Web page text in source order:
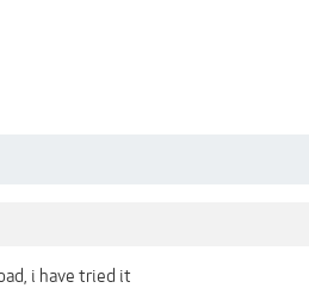
i have tried it